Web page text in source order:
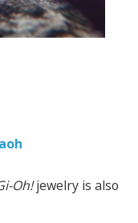
Oh!jewelry is also